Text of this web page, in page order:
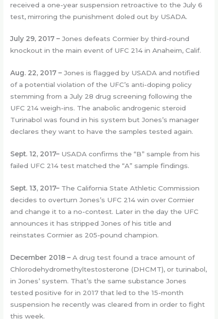
received a one-year suspension retroactive to the July 6
test, mirroring the punishment doled out by USADA.
July 29, 2017 – Jones defeats Cormier by third-round
knockout in the main event of UFC 214 in Anaheim, Calif.
Aug. 22, 2017 – Jones is flagged by USADA and notified
of a potential violation of the UFC’s anti-doping policy
stemming from a July 28 drug screening following the
UFC 214 weigh-ins. The anabolic androgenic steroid
Turinabol was found in his system but Jones’s manager
declares they want to have the samples tested again.
Sept. 12, 2017– USADA confirms the “B” sample from his
failed UFC 214 test matched the “A” sample findings.
Sept. 13, 2017– The California State Athletic Commission
decides to overturn Jones’s UFC 214 win over Cormier
and change it to a no-contest. Later in the day the UFC
announces it has stripped Jones of his title and
reinstates Cormier as 205-pound champion.
December 2018 – A drug test found a trace amount of
Chlorodehydromethyltestosterone (DHCMT), or turinabol,
in Jones’ system. That’s the same substance Jones
tested positive for in 2017 that led to the 15-month
suspension he recently was cleared from in order to fight
this week.